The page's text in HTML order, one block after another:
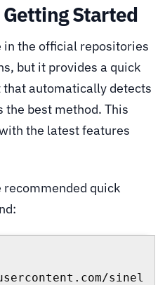
Started
in the official repositories
but it provides a quick
automatically detects
the best method. This
the latest features
recommended quick
sinel